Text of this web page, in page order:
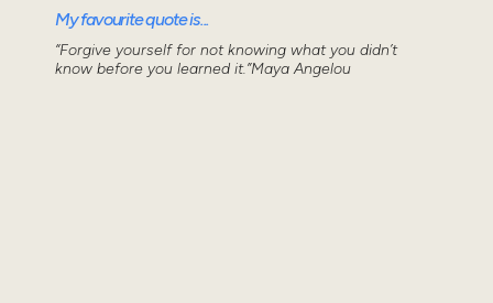
My favourite quote is...
“Forgive yourself for not knowing what you didn’t
know before you learned it.”Maya Angelou